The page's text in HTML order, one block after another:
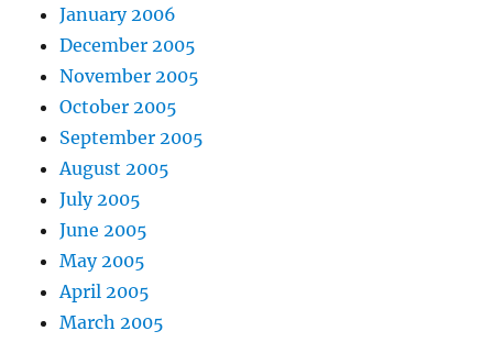
January 2006
December 2005
November 2005
October 2005
September 2005
August 2005
July 2005
June 2005
May 2005
April 2005
March 2005